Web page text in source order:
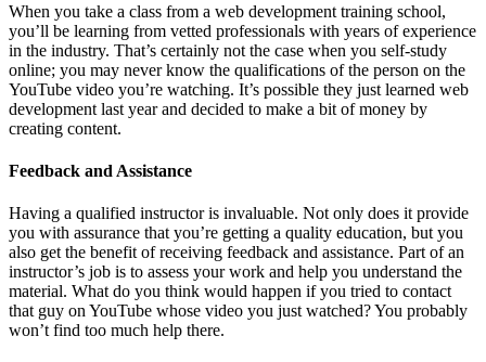
When you take a class from a web development training school,
you’ll be learning from vetted professionals with years of experience
in the industry. That’s certainly not the case when you self-study
online; you may never know the qualifications of the person on the
YouTube video you’re watching. It’s possible they just learned web
development last year and decided to make a bit of money by
creating content.
Feedback and Assistance
Having a qualified instructor is invaluable. Not only does it provide
you with assurance that you’re getting a quality education, but you
also get the benefit of receiving feedback and assistance. Part of an
instructor’s job is to assess your work and help you understand the
material. What do you think would happen if you tried to contact
that guy on YouTube whose video you just watched? You probably
won’t find too much help there.